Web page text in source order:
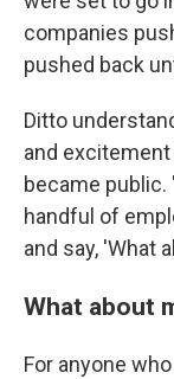
companies
pushed back
Ditto
and
became public.
handful of
and say, 'What
What about
For anyone